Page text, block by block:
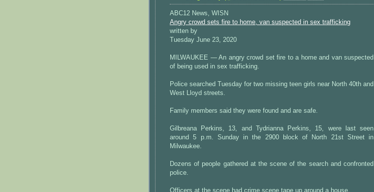
ABC12 News, WISN
Angry crowd sets fire to home, van suspected in sex trafficking
written by
Tuesday June 23, 2020
MILWAUKEE — An angry crowd set fire to a home and van suspected
of being used in sex trafficking.
Police searched Tuesday for two missing teen girls near North 40th and
West Lloyd streets.
Family members said they were found and are safe.
Gilbreana Perkins, 13, and Tydrianna Perkins, 15, were last seen
around 5 p.m. Sunday in the 2900 block of North 21st Street in
Milwaukee.
Dozens of people gathered at the scene of the search and confronted
police.
Officers at the scene had crime scene tape up around a house.